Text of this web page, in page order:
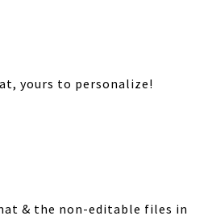
yours to personalize!
& the non-editable files in